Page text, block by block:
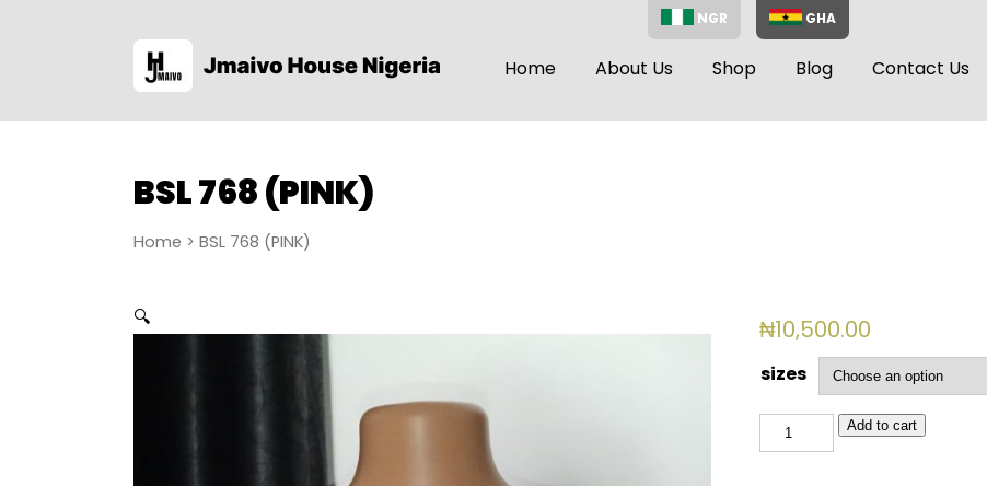
NGR GHA
Home About Us Shop Blog Contact Us
BSL 768 (PINK)
Home > BSL 768 (PINK)
🔍 ₦10,500.00
sizes
BSL
768
Add to cart